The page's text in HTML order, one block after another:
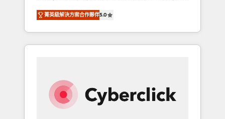
lifecycle—lead generation to retention—by
refining processes and eliminating
inefficiencies. Using HubSpot tools and data-
driven strategies, we create scalable
implementations. With 12+ years of HubSpot
experience, we help you use the HubSpot
platform to its fullest capacity, improve your
current HubSpot website, or build your new
菁英級解決方案合作夥伴5.0